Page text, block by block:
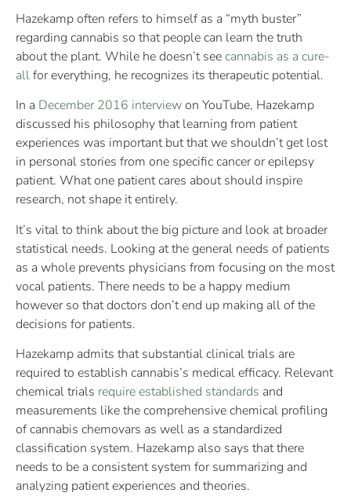
Hazekamp often refers to himself as a “myth buster”
regarding cannabis so that people can learn the truth
about the plant. While he doesn’t seecannabis as a cure-
allfor everything, he recognizes its therapeutic potential.
In a December 2016 interviewon YouTube, Hazekamp
discussed his philosophy that learning from patient
experiences was important but that we shouldn’t get lost
in personal stories from one specific cancer or epilepsy
patient. What one patient cares about should inspire
research, not shape it entirely.
It’s vital to think about the big picture and look at broader
statistical needs. Looking at the general needs of patients
as a whole prevents physicians from focusing on the most
vocal patients. There needs to be a happy medium
however so that doctors don’t end up making all of the
decisions for patients.
Hazekamp admits that substantial clinical trials are
required to establish cannabis’s medical efficacy. Relevant
chemical trials require established standards and
measurements like the comprehensive chemical profiling
of cannabis chemovars as well as a standardized
classification system. Hazekamp also says that there
needs to be a consistent system for summarizing and
analyzing patient experiences and theories.